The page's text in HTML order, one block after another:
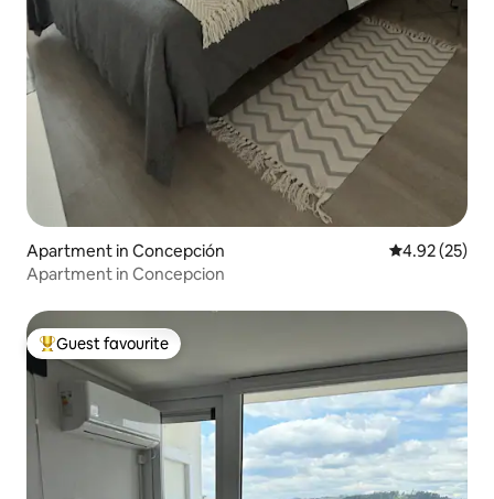
Apartment in Concepción 4.92 out of 5
4.92 (25)
Apartment in Concepcion
Top guest favourite
Guest favourite